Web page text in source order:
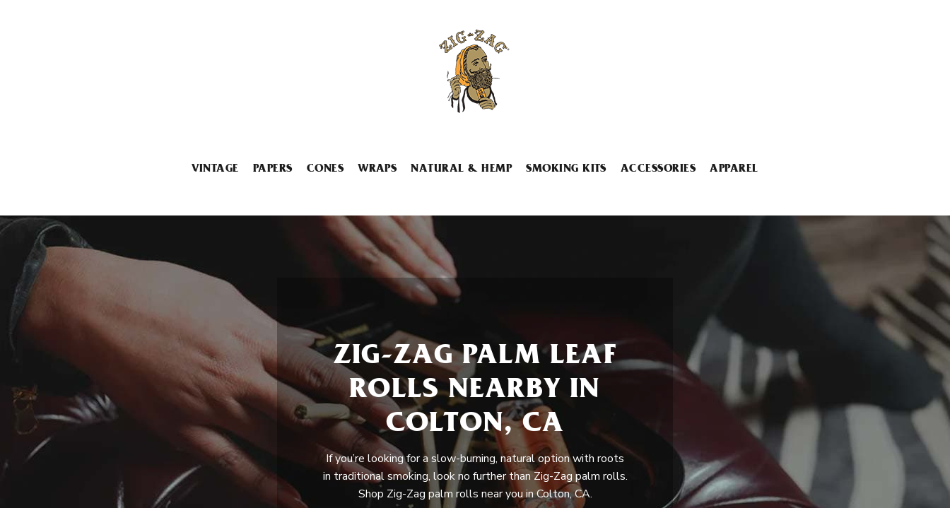
VINTAGE PAPERS CONES WRAPS NATURAL & HEMP SMOKING KITS ACCESSORIES APPAREL
ZIG-ZAG PALM LEAF
ROLLS NEARBY IN
COLTON, CA
If you’re looking for a slow-burning, natural option with roots
in traditional smoking, look no further than Zig-Zag palm rolls.
Shop Zig-Zag palm rolls near you in Colton, CA.